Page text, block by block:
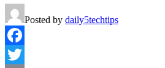
Posted by daily5techtips
Facebook